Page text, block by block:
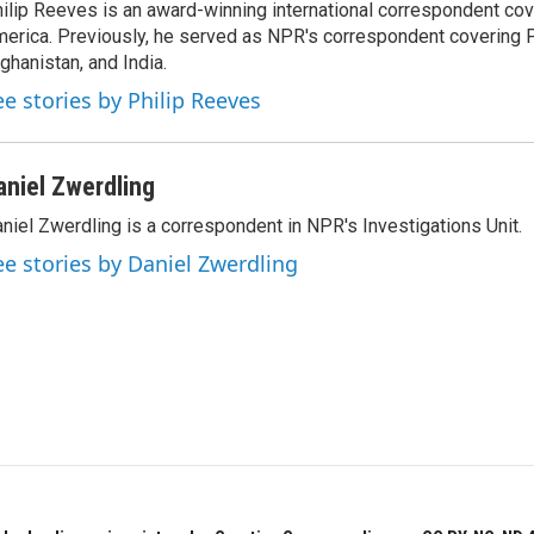
Reeves is an award-winning international correspondent
Previously, he served as NPR's correspondent covering
and India.
stories by Philip Reeves
Zwerdling
Zwerdling is a correspondent in NPR's Investigations Unit.
stories by Daniel Zwerdling